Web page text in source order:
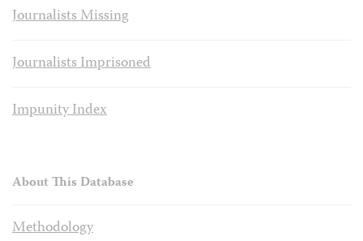
Journalists Missing
Journalists Imprisoned
Impunity Index
About This Database
Methodology